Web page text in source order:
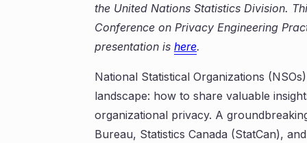
the United Nations Statistics Division.
Conference on Privacy Engineering
presentation is here.
National Statistical Organizations
landscape: how to share valuable
organizational privacy. A
Bureau, Statistics Canada (StatCan),